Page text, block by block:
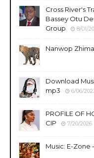
Cross River's
Bassey Otu
Group
8/01/
Nanwop
Download
mp3
6/06/
PROFILE OF
CIP
7/20/2026
Music: E-